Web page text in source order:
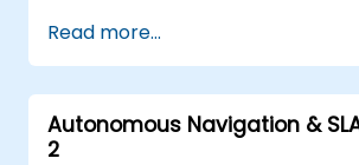
Read more...
Autonomous Navigation &
2